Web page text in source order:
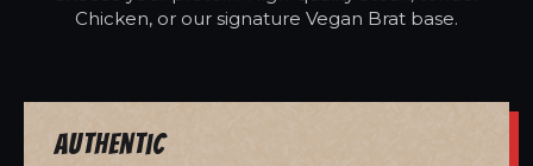
Chicken, or our signature Vegan Brat base.
Authentic